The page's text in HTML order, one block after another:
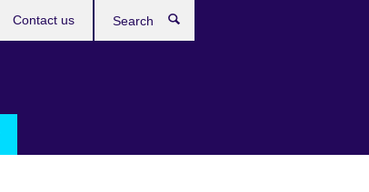
Contact us